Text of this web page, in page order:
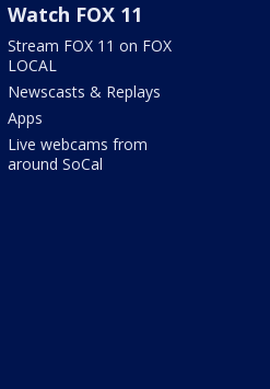
Watch FOX 11
Stream FOX 11 on FOX
LOCAL
Newscasts & Replays
Apps
Live webcams from
around SoCal